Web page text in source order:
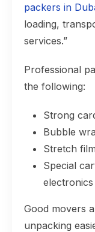
packers in
loading,
services.”
Professional
the following:
Strong
Bubble
Stretch
Special
electronics
Good movers
unpacking